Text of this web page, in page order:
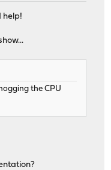
help!
the CPU